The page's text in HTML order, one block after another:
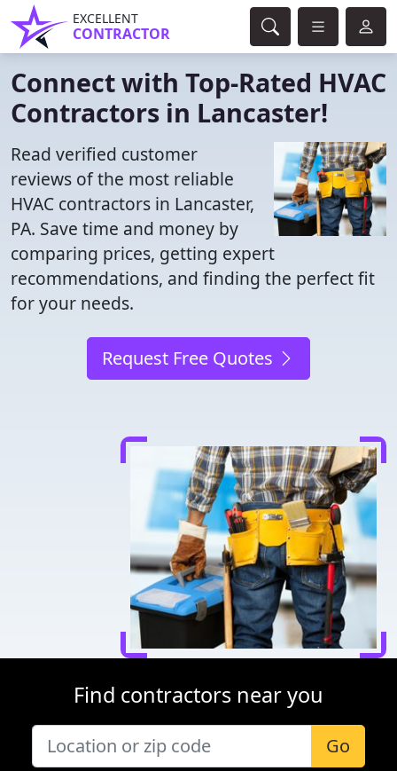
EXCELLENT
CONTRACTOR
Connect with Top-Rated HVAC
Contractors in Lancaster!
Read verified customer
reviews of the most reliable
HVAC contractors in Lancaster,
PA. Save time and money by
comparing prices, getting expert
recommendations, and finding the perfect fit
for your needs.
Request Free Quotes
Find contractors near you
Go